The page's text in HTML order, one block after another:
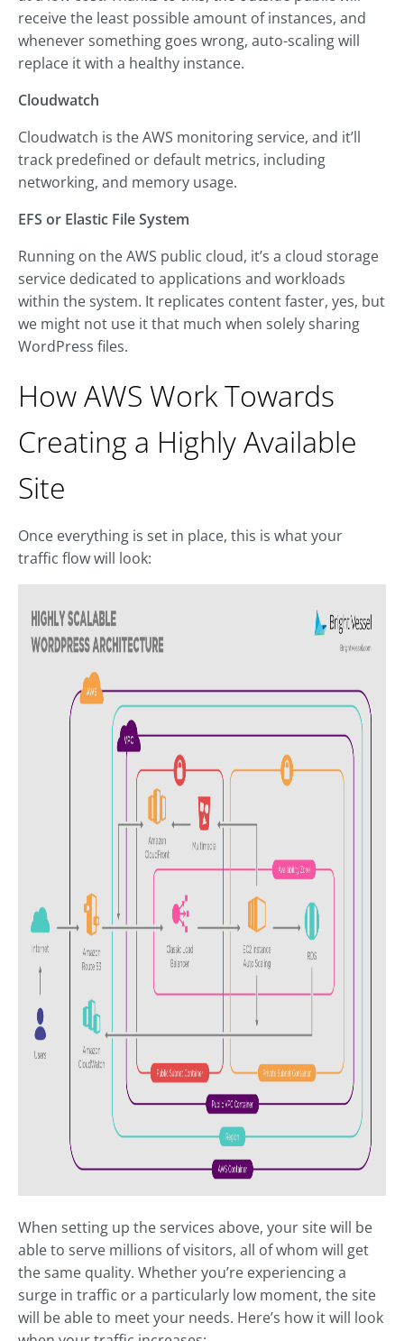
receive the least possible amount of instances, and
whenever something goes wrong, auto-scaling will
replace it with a healthy instance.
Cloudwatch
Cloudwatch is the AWS monitoring service, and it’ll
track predefined or default metrics, including
networking, and memory usage.
EFS or Elastic File System
Running on the AWS public cloud, it’s a cloud storage
service dedicated to applications and workloads
within the system. It replicates content faster, yes, but
we might not use it that much when solely sharing
WordPress files.
How AWS Work Towards
Creating a Highly Available
Site
Once everything is set in place, this is what your
traffic flow will look:
When setting up the services above, your site will be
able to serve millions of visitors, all of whom will get
the same quality. Whether you’re experiencing a
surge in traffic or a particularly low moment, the site
will be able to meet your needs. Here’s how it will look